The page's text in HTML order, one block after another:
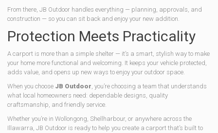
From there, JB Outdoor handles everything — planning, approvals, and
construction — so you can sit back and enjoy your new addition.
Protection Meets Practicality
A carport is more than a simple shelter — it’s a smart, stylish way to make
your home more functional and welcoming. It keeps your vehicle protected,
adds value, and opens up new ways to enjoy your outdoor space.
When you choose JB Outdoor, you’re choosing a team that understands
what local homeowners need: dependable designs, quality
craftsmanship, and friendly service.
Whether you’re in Wollongong, Shellharbour, or anywhere across the
Illawarra, JB Outdoor is ready to help you create a carport that’s built to